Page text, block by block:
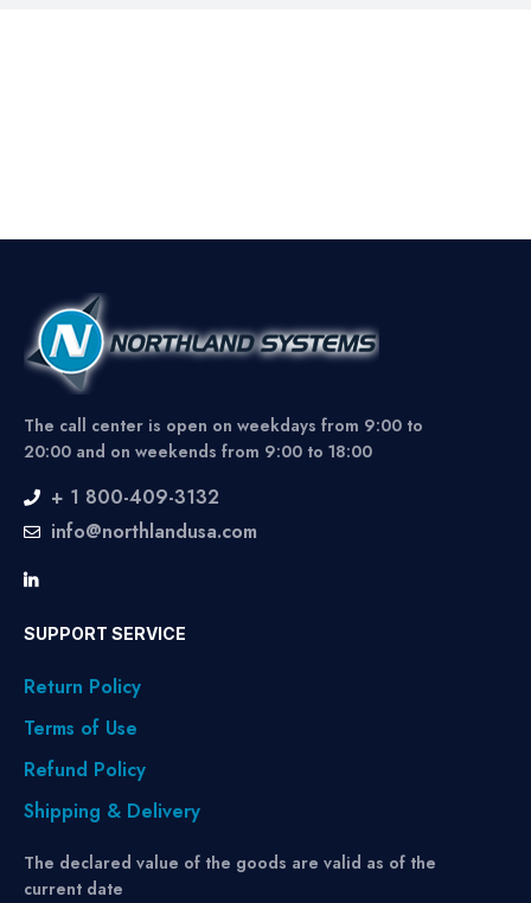
The call center is open on weekdays from 9:00 to
20:00 and on weekends from 9:00 to 18:00
+ 1 800-409-3132
info@northlandusa.com
SUPPORT SERVICE
Return Policy
Terms of Use
Refund Policy
Shipping & Delivery
The declared value of the goods are valid as of the
current date